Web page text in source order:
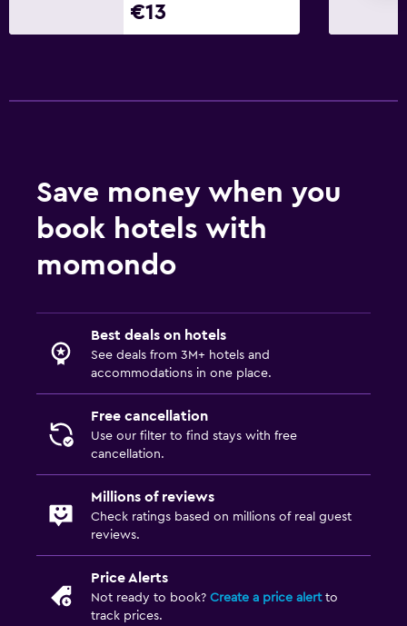
€13
Save money when you
book hotels with
momondo
Best deals on hotels
See deals from 3M+ hotels and
accommodations in one place.
Free cancellation
Use our filter to find stays with free
cancellation.
Millions of reviews
Check ratings based on millions of real guest
reviews.
Price Alerts
Not ready to book? Create a price alertto
track prices.